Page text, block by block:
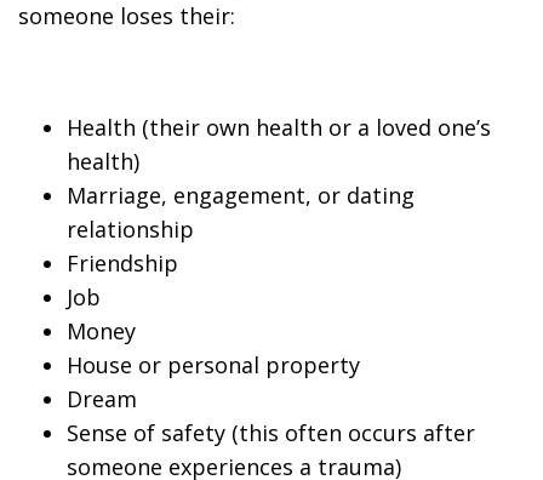
someone loses their:
Health (their own health or a loved one’s
health)
Marriage, engagement, or dating
relationship
Friendship
Job
Money
House or personal property
Dream
Sense of safety (this often occurs after
someone experiences a trauma)